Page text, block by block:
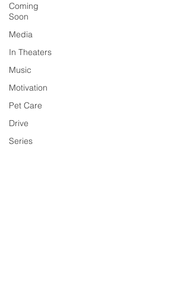
Coming
Soon
Media
In Theaters
Music
Motivation
Pet Care
Drive
Series